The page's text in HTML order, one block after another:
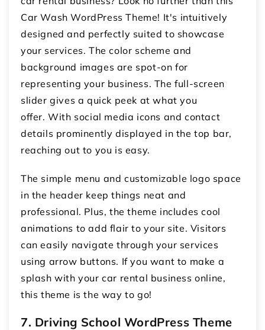
Car Wash WordPress Theme! It's intuitively
designed and perfectly suited to showcase
your services. The color scheme and
background images are spot-on for
representing your business. The full-screen
slider gives a quick peek at what you
offer. With social media icons and contact
details prominently displayed in the top bar,
reaching out to you is easy.
The simple menu and customizable logo space
in the header keep things neat and
professional. Plus, the theme includes cool
animations to add flair to your site. Visitors
can easily navigate through your services
using arrow buttons. If you want to make a
splash with your car rental business online,
this theme is the way to go!
7. Driving School WordPress Theme